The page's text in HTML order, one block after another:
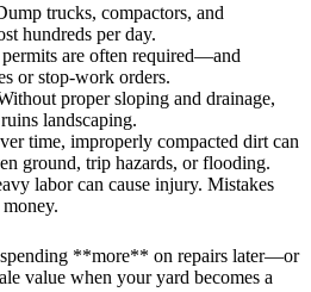
trucks, compactors, and
hundreds per day.
are often required—and
or stop-work orders.
proper sloping and drainage,
landscaping.
time, improperly compacted dirt can
ground, trip hazards, or flooding.
labor can cause injury. Mistakes
**more** on repairs later—or
value when your yard becomes a